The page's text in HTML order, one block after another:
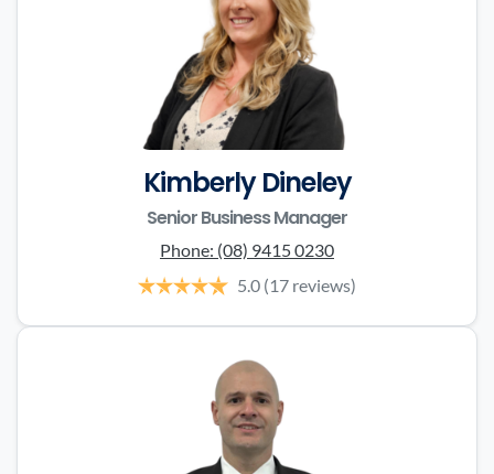
Kimberly Dineley
Senior Business Manager
Phone: (08) 9415 0230
5.0 (17 reviews)